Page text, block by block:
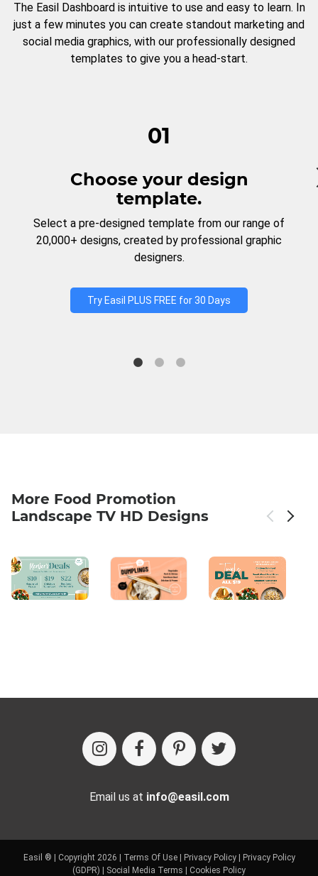
The Easil Dashboard is intuitive to use and easy to learn. In
just a few minutes you can create standout marketing and
social media graphics, with our professionally designed
templates to give you a head-start.
01
Choose your design
template.
Select a pre-designed template from our range of
20,000+ designs, created by professional graphic
designers.
Try Easil PLUS FREE for 30 Days
More Food Promotion
Landscape TV HD Designs
Email us at info@easil.com
Easil ® | Copyright 2026 | Terms Of Use| Privacy Policy|
Privacy Policy
(GDPR)
Social Media Terms Cookies Policy